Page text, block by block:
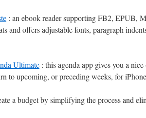
: an ebook reader supporting FB2, EPUB,
and offers adjustable fonts, paragraph
Ultimate : this agenda app gives you a
to upcoming, or preceding weeks, for
a budget by simplifying the process and